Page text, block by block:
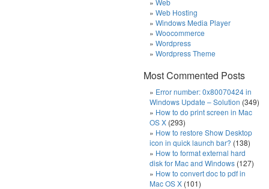
Web
Web Hosting
Windows Media Player
Woocommerce
Wordpress
Wordpress Theme
Most Commented Posts
Error number: 0x80070424 in
Windows Update – Solution (349)
How to do print screen in Mac
OS X (293)
How to restore Show Desktop
icon in quick launch bar? (138)
How to format external hard
disk for Mac and Windows (127)
How to convert doc to pdf in
Mac OS X (101)